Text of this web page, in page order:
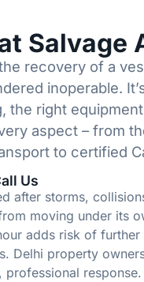
Salvage
recovery of a
inoperable.
the right
aspect – from
to certified
Us
after storms,
moving under its
adds risk of
Delhi property
response.